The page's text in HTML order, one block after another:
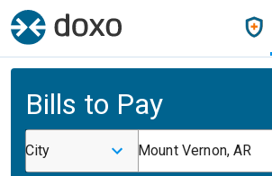
Bills to Pay
City Mount Vernon, AR